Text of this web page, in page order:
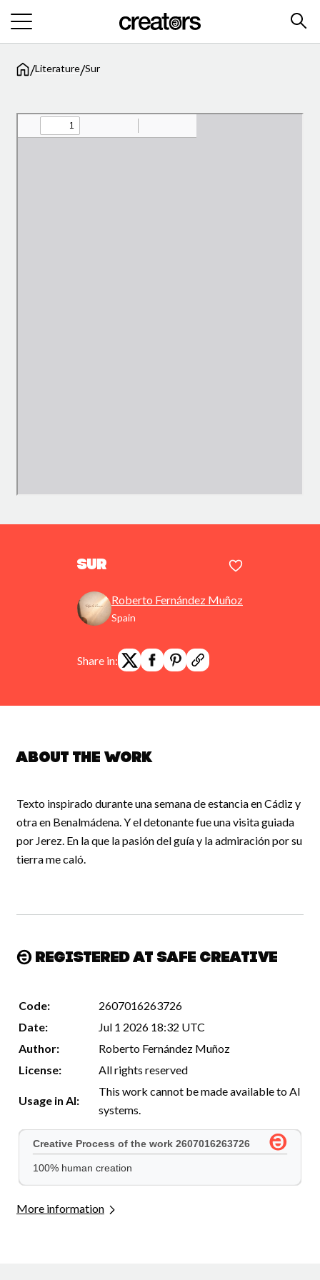
/Literature/Sur
Sur
Roberto Fernández Muñoz
Spain
Share in:
About the work
Texto inspirado durante una semana de estancia en Cádiz y
otra en Benalmádena. Y el detonante fue una visita guiada
por Jerez. En la que la pasión del guía y la admiración por su
tierra me caló.
Registered at Safe Creative
Code:
2607016263726
Date:
Jul 1 2026 18:32 UTC
Author:
Roberto Fernández Muñoz
License:
All rights reserved
Usage in AI:
This work cannot be made available to AI
systems.
More information